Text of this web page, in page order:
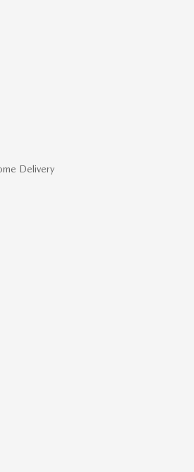
Delivery